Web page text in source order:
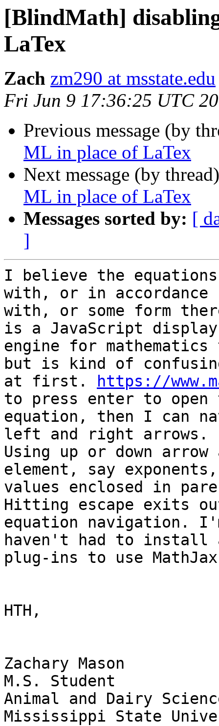
[BlindMath]
LaTex
Zach zm290 at msstate.edu
Fri Jun 9 17:36:25 UTC
Previous message (by
ML in place of LaTex
Next message (by
ML in place of LaTex
Messages sorted by: [
]
I believe the
with, or in accordance
with, or some form
is a JavaScript display
engine for
but is kind of
at first.
https://
to press enter to open
equation, then I can
left and right arrows.
Using up or down
element, say
values enclosed in
Hitting escape exits
equation navigation.
haven't had to install
plug-ins to use
HTH,
Zachary Mason
M.S. Student
Animal and Dairy
Mississippi State